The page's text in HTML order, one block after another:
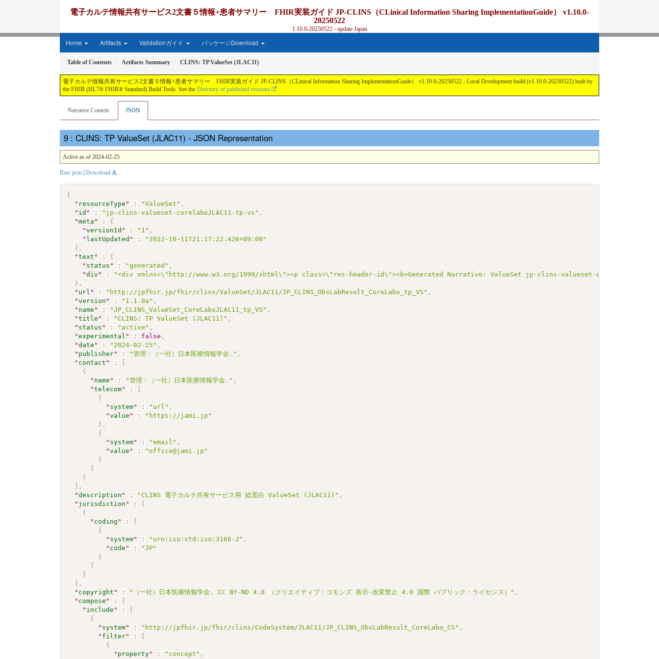
電子カルテ情報共有サービス2文書５情報+患者サマリー FHIR実装ガイド JP-CLINS（CLinical Information Sharing ImplementationGuide） v1.10.0-
20250522
1.10.0-20250522 - update Japan
Home Artifacts Validationガイド パッケージDownload
Table of Contents Artifacts Summary CLINS: TP ValueSet (JLAC11)
電子カルテ情報共有サービス2文書５情報+患者サマリー FHIR実装ガイド JP-CLINS（CLinical Information Sharing ImplementationGuide） v1.10.0-20250522 - Local Development build (v1.10.0-20250522) built by
the FHIR (HL7® FHIR® Standard) Build Tools. See the Directory of published versions
Narrative Content JSON
: CLINS: TP ValueSet (JLAC11) - JSON Representation
Active as of 2024-02-25
Raw json | Download
{
" resourceType " : "ValueSet" ,
" id " : "jp-clins-valueset-corelaboJLAC11-tp-vs" ,
"meta " :
{
"versionId " : "1" ,
" lastUpdated " :
"2022-10-11T21:17:22.426+09:00"
} ,
"text " :
{
" status " : "generated" ,
"div " :
"<div xmlns=\"http://www.w3.org/1999/xhtml\"><p class=\"res-header-id\"><b>Generated Narrative: ValueSet jp-clins-valueset-
} ,
" url " : "http://jpfhir.jp/fhir/clins/ValueSet/JLAC11/JP_CLINS_ObsLabResult_CoreLabo_tp_VS" ,
"version " : "1.1.0a" ,
" name " : "JP_CLINS_ValueSet_CoreLaboJLAC11_tp_VS" ,
"title " : "CLINS: TP ValueSet (JLAC11)" ,
" status " : "active" ,
"experimental " : false ,
"date " : "2024-02-25" ,
" publisher" : "管理：（一社）日本医療情報学会." ,
" contact " :
{
" name " : "管理：（一社）日本医療情報学会." ,
"telecom" :
{
" system" : "url" ,
"value " :
"https://jami.jp"
} ,
{
" system" : "email" ,
"value " :
"office@jami.jp"
}
}
,
"description " : "CLINS 電子カルテ共有サービス用 総蛋白 ValueSet (JLAC11)" ,
" jurisdiction " :
{
" coding " :
{
" system" : "urn:iso:std:iso:3166-2" ,
" code " :
"JP"
}
}
,
" copyright " : "（一社）日本医療情報学会. CC BY-ND 4.0 （クリエイティブ・コモンズ 表示-改変禁止 4.0 国際 パブリック・ライセンス）" ,
" compose " :
{
" include " :
{
" system" : "http://jpfhir.jp/fhir/clins/CodeSystem/JLAC11/JP_CLINS_ObsLabResult_CoreLabo_CS" ,
" filter" :
{
" property" : "concept" ,